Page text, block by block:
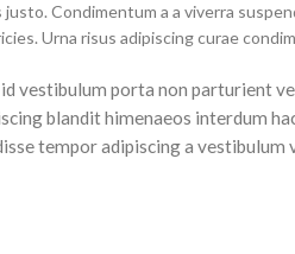
Condimentum a a viverra
Urna risus adipiscing curae
vestibulum porta non parturient
blandit himenaeos interdum
tempor adipiscing a vestibulum